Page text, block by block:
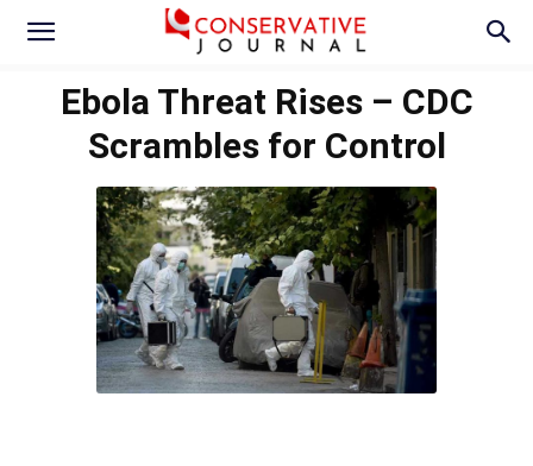
Ebola Threat Rises – CDC
Scrambles for Control